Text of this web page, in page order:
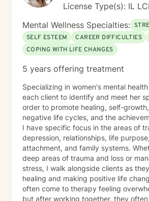
License Type(s): IL
Mental Wellness Specialties:
SELF ESTEEM
CAREER DIFFICULTIES
COPING WITH LIFE CHANGES
5 years offering treatment
Specializing in women's mental
each client to identify and meet her
order to promote healing, self-
negative life cycles, and the
I have specific focus in the areas of
depression, relationships, life
attachment, and family systems.
deep areas of trauma and loss or
stress, I walk alongside clients as
healing and making positive life
often come to therapy feeling
but after working together, they